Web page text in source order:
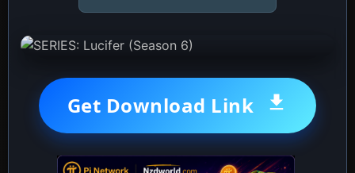
Get Download Link